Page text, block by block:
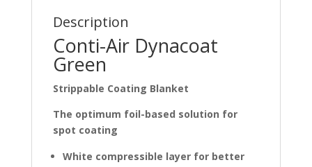
Description
Conti-Air Dynacoat
Green
Strippable Coating Blanket
The optimum foil-based solution for
spot coating
White compressible layer for better